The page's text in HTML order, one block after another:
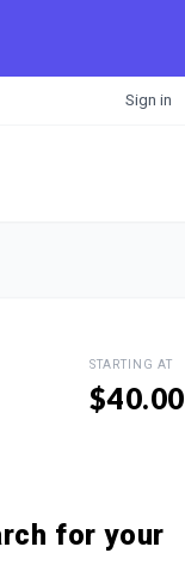
Sign in
STARTING AT
$40.00
for your